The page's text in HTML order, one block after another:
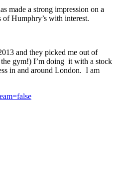
made a strong impression on a
Humphry’s with interest.
and they picked me out of
the gym!) I’m doing it with a stock
in and around London. I am